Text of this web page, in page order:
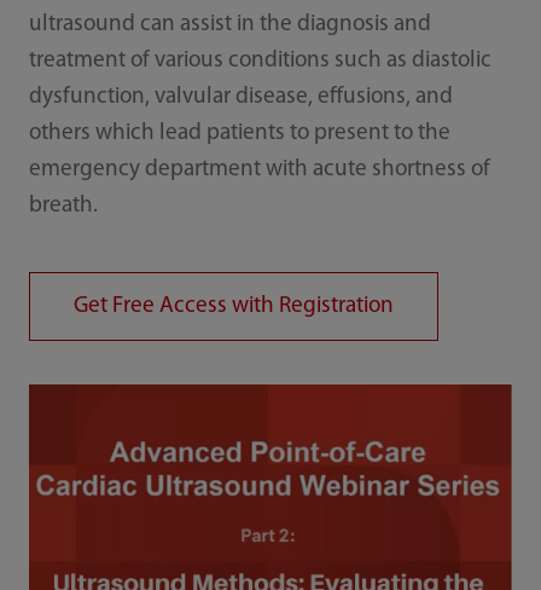
ultrasound can assist in the diagnosis and
treatment of various conditions such as diastolic
dysfunction, valvular disease, effusions, and
others which lead patients to present to the
emergency department with acute shortness of
breath.
Get Free Access with Registration